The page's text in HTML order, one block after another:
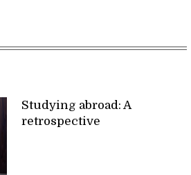
Studying abroad: A
retrospective